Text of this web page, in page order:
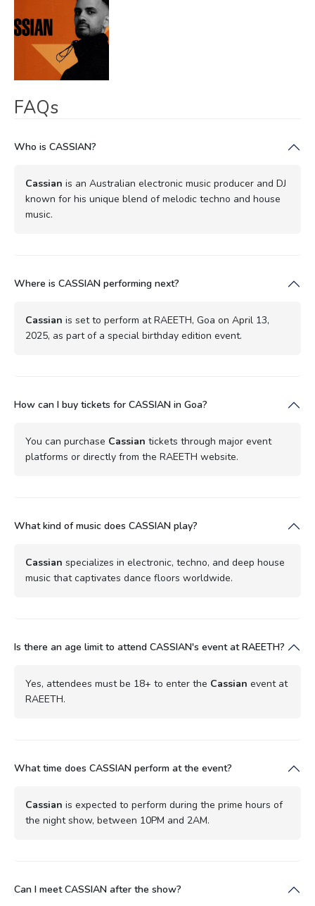
FAQs
Who is CASSIAN?
Cassian is an Australian electronic music producer and DJ
known for his unique blend of melodic techno and house
music.
Where is CASSIAN performing next?
Cassian is set to perform at RAEETH, Goa on April 13,
2025, as part of a special birthday edition event.
How can I buy tickets for CASSIAN in Goa?
You can purchase Cassian tickets through major event
platforms or directly from the RAEETH website.
What kind of music does CASSIAN play?
Cassian specializes in electronic, techno, and deep house
music that captivates dance floors worldwide.
Is there an age limit to attend CASSIAN's event at RAEETH?
Yes, attendees must be 18+ to enter the Cassian event at
RAEETH.
What time does CASSIAN perform at the event?
Cassian is expected to perform during the prime hours of
the night show, between 10PM and 2AM.
Can I meet CASSIAN after the show?